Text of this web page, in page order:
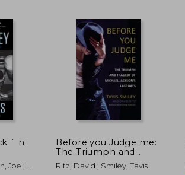
n
Joe ;
Before you Judge me:
The Triumph and
Tragedy of Michael
Jackson's Last Days
Ritz, David ; Smiley, Tavis